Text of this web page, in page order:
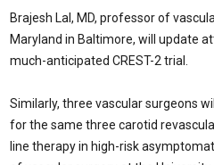
Brajesh Lal, MD, professor of
Maryland in Baltimore, will update
much-anticipated CREST-2 trial.
Similarly, three vascular surgeons
for the same three carotid
line therapy in high-risk